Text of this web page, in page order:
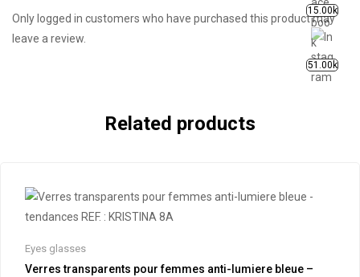
Only logged in customers who have purchased this product may
leave a review.
Related products
Eyes glasses
Verres transparents pour femmes anti-lumiere bleue –
15.00k
51.00k